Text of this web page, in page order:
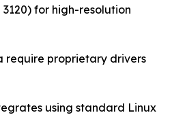
3120) for high-resolution
require proprietary drivers
using standard Linux